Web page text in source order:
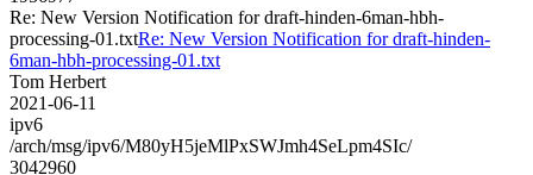
Re: New Version Notification for draft-hinden-6man-hbh-
processing-01.txtRe: New Version Notification for draft-hinden-
6man-hbh-processing-01.txt
Tom Herbert
2021-06-11
ipv6
/arch/msg/ipv6/M80yH5jeMlPxSWJmh4SeLpm4SIc/
3042960